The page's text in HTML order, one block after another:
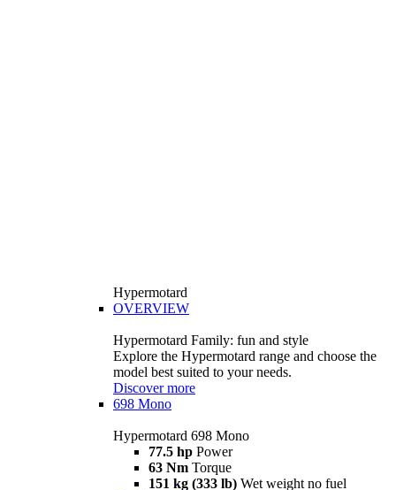
Hypermotard
OVERVIEW
Hypermotard Family: fun and style
Explore the Hypermotard range and choose the
model best suited to your needs.
Discover more
698 Mono
Hypermotard 698 Mono
77.5 hp Power
63 Nm Torque
151 kg (333 lb) Wet weight no fuel